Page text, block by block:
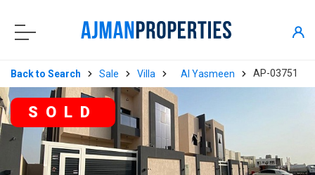
Back to Search Sale Villa Al Yasmeen AP-03751
SOLD